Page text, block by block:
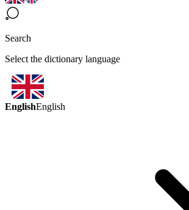
Search
Select the dictionary language
EnglishEnglish